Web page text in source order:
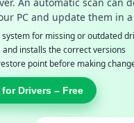
An automatic scan can
PC and update them in
system for missing or outdated
and installs the correct versions
point before making
for Drivers – Free